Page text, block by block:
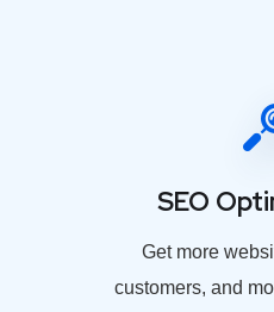
SEO
Get more
customers, and